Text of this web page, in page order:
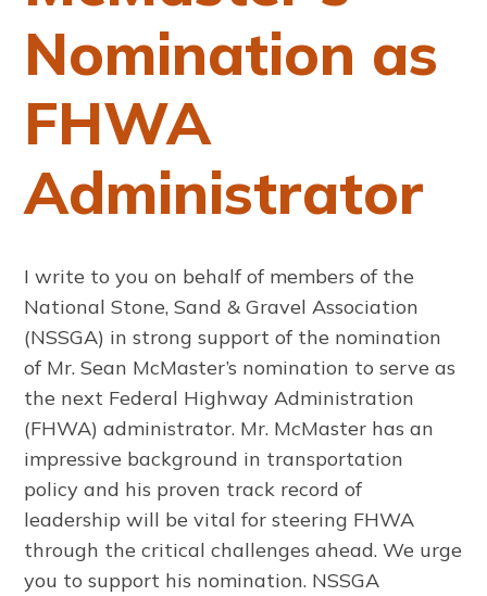
Nomination as
FHWA
Administrator
I write to you on behalf of members of the
National Stone, Sand & Gravel Association
(NSSGA) in strong support of the nomination
of Mr. Sean McMaster’s nomination to serve as
the next Federal Highway Administration
(FHWA) administrator. Mr. McMaster has an
impressive background in transportation
policy and his proven track record of
leadership will be vital for steering FHWA
through the critical challenges ahead. We urge
you to support his nomination. NSSGA